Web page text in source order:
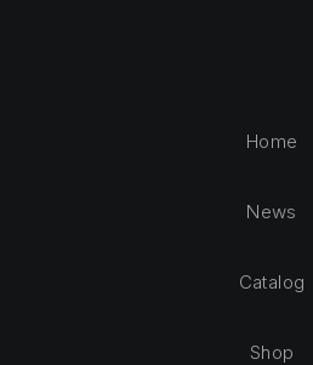
Home
News
Catalog
Shop